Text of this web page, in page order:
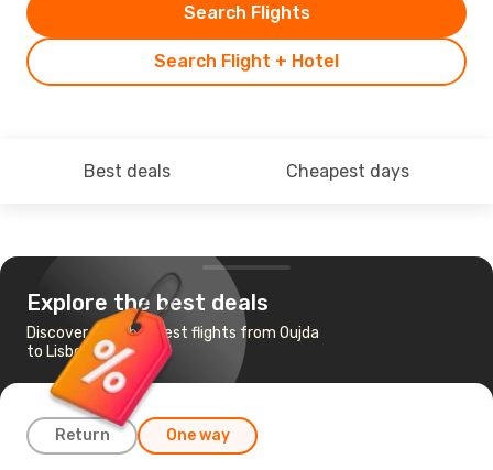
Search Flight + Hotel
Search Flights
Best deals Cheapest days
Explore the best deals
Discover the cheapest flights from Oujda
to Lisbon
Return One way